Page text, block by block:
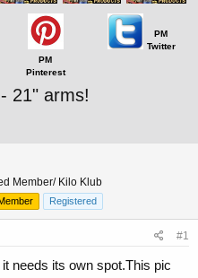
PM
Pinterest
PM
Twitter
21" arms!
Member/ Kilo Klub
Registered
#1
needs its own spot.This pic